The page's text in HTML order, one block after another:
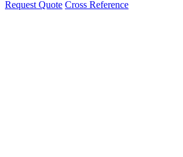
Request Quote Cross Reference